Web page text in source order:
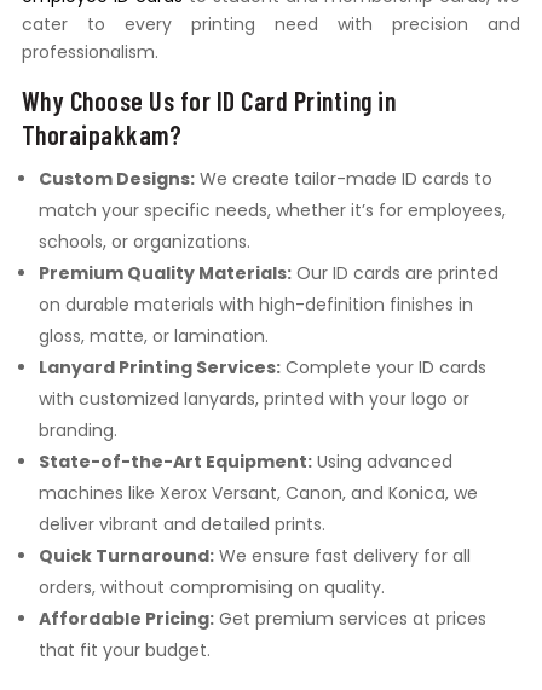
cater to every printing need with precision and
professionalism.
Why Choose Us for ID Card Printing in
Thoraipakkam?
Custom Designs:We create tailor-made ID cards to
match your specific needs, whether it’s for employees,
schools, or organizations.
Premium Quality Materials:Our ID cards are printed
on durable materials with high-definition finishes in
gloss, matte, or lamination.
Lanyard Printing Services:Complete your ID cards
with customized lanyards, printed with your logo or
branding.
State-of-the-Art Equipment:Using advanced
machines like Xerox Versant, Canon, and Konica, we
deliver vibrant and detailed prints.
Quick Turnaround:We ensure fast delivery for all
orders, without compromising on quality.
Affordable Pricing:Get premium services at prices
that fit your budget.